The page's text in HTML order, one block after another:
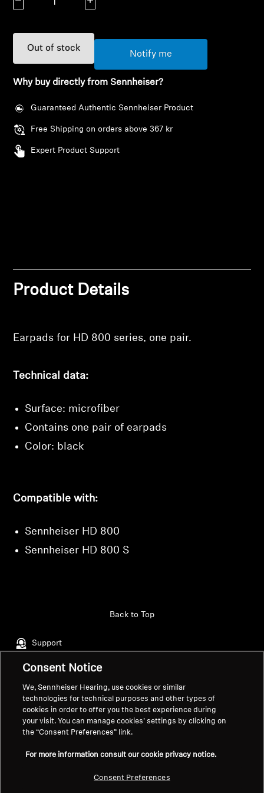
AMBEO Soundbars and Subs
Discover AMBEO
AMBEO Parts & Accessories
Explore
About Us
Professional
Out of stock
Notify me
Why buy directly from Sennheiser?
Guaranteed Authentic Sennheiser Product
Free Shipping on orders above 367 kr
Expert Product Support
Product Details
Earpads for HD 800 series, one pair.
Technical data:
Surface: microfiber
Contains one pair of earpads
Color: black
Compatible with:
Sennheiser HD 800
Sennheiser HD 800 S
Support
Back to Top
Legal Notice
Withdraw Contract
Global Privacy Policy
Coordinated Vulnerability
About Us
Career at Sonova
Sennheiser Consumer
wishlist and view your previously saved items.
Consent Notice
We, Sennheiser Hearing, use cookies or similar
technologies for technical purposes and other types of
cookies in order to offer you the best experience during
your visit. You can manage cookies’ settings by clicking on
the “Consent Preferences” link.
For more information consult our cookie privacy notice.
Consent Preferences